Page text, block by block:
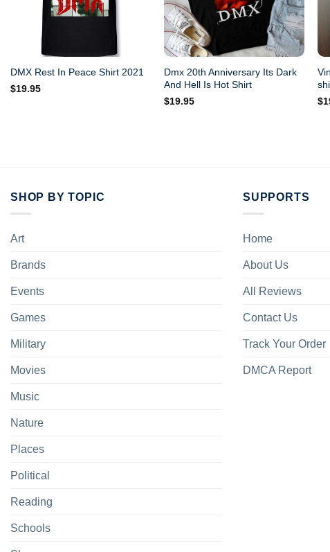
DMX Rest In Peace Shirt 2021
$19.95
Dmx 20th Anniversary Its Dark
And Hell Is Hot Shirt
$19.95
$
SHOP BY TOPIC
Art
Brands
Events
Games
Military
Movies
Music
Nature
Places
Political
Reading
Schools
SUPPORTS
Home
About Us
All Reviews
Contact Us
Track Your Order
DMCA Report